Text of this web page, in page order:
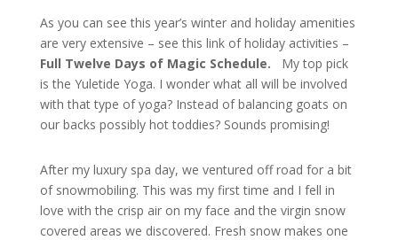
As you can see this year’s winter and holiday amenities
are very extensive – see this link of holiday activities –
Full Twelve Days of Magic Schedule.
My top pick
is the Yuletide Yoga. I wonder what all will be involved
with that type of yoga? Instead of balancing goats on
our backs possibly hot toddies? Sounds promising!
After my luxury spa day, we ventured off road for a bit
of snowmobiling. This was my first time and I fell in
love with the crisp air on my face and the virgin snow
covered areas we discovered. Fresh snow makes one